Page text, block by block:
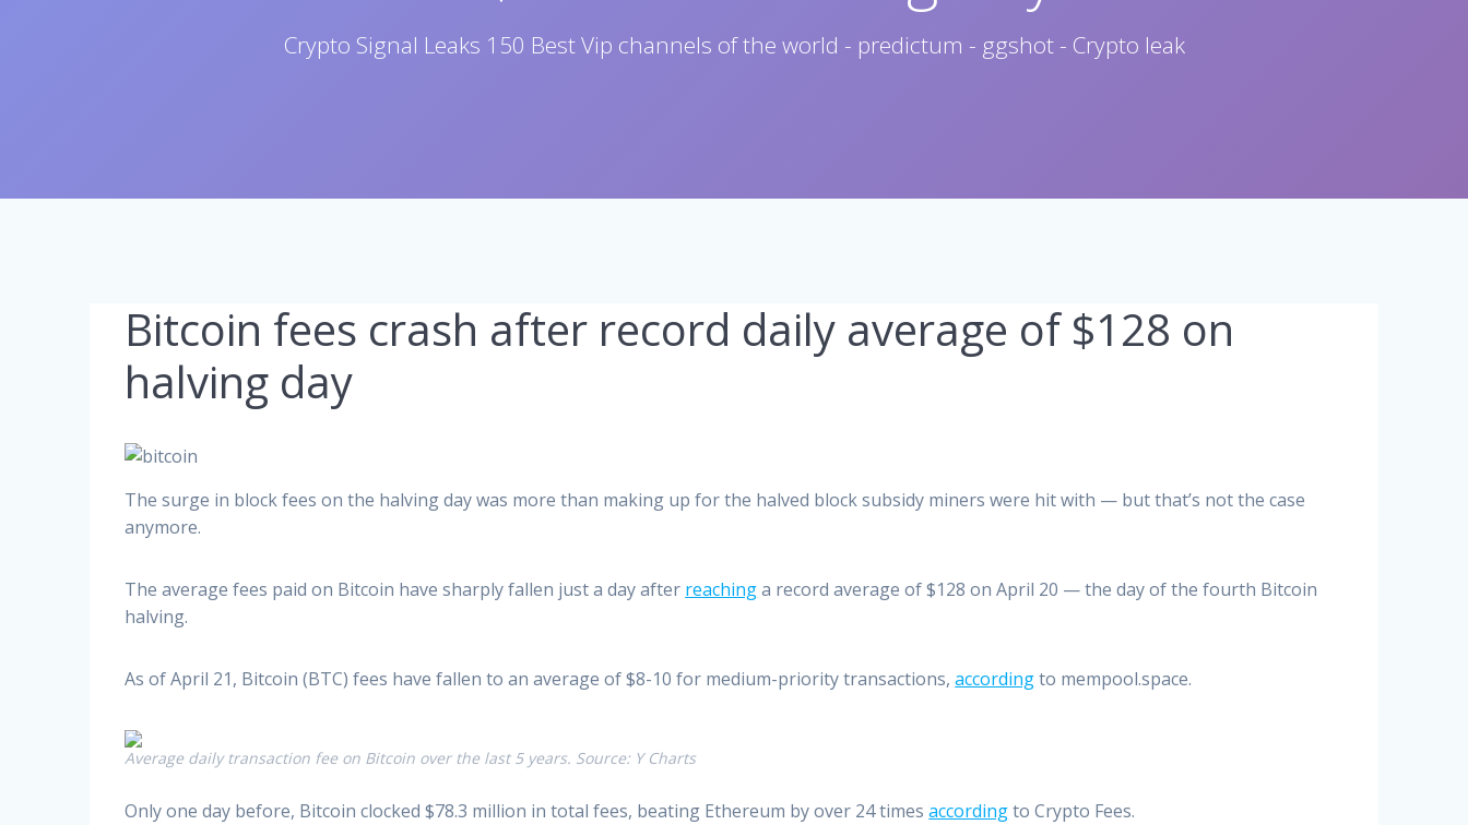
Crypto Signal Leaks 150 Best Vip channels of the world - predictum - ggshot - Crypto leak
Bitcoin fees crash after record daily average of $128 on
halving day
The surge in block fees on the halving day was more than making up for the halved block subsidy miners were hit with — but that’s not the case
anymore.
The average fees paid on Bitcoin have sharply fallen just a day after reachinga record average of $128 on April 20 — the day of the fourth Bitcoin
halving.
As of April 21, Bitcoin (BTC) fees have fallen to an average of $8-10 for medium-priority transactions,accordingto mempool.space.
Average daily transaction fee on Bitcoin over the last 5 years. Source: Y Charts
Only one day before, Bitcoin clocked $78.3 million in total fees, beating Ethereum by over 24 timesaccordingto Crypto Fees.